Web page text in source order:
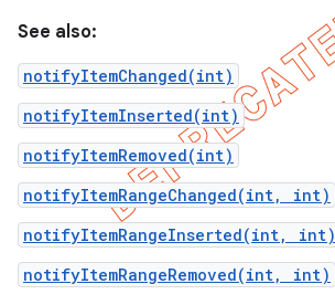
See also:
notifyItemChanged(int)
notifyItemInserted(int)
notifyItemRemoved(int)
notifyItemRangeChanged(int, int)
notifyItemRangeInserted(int, int)
notifyItemRangeRemoved(int, int)